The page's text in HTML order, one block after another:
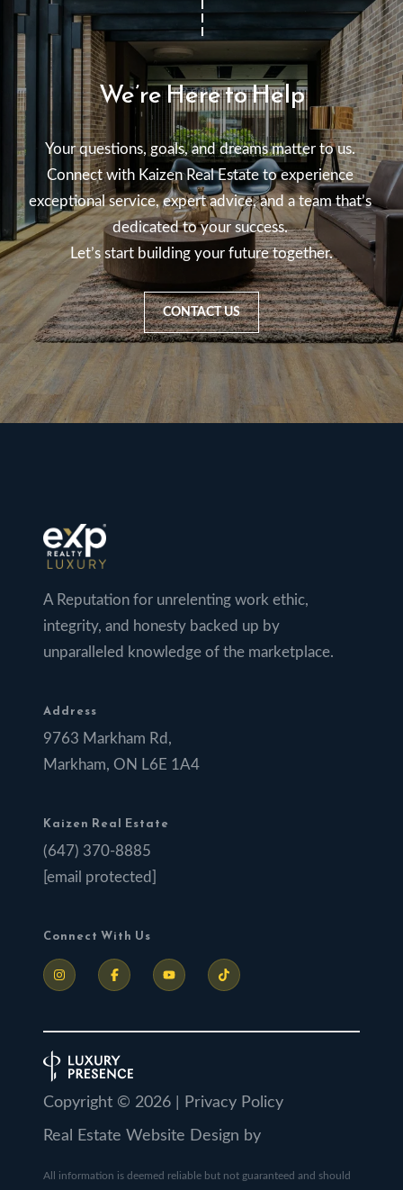
We’re Here to Help
Your questions, goals, and dreams matter to us.
Connect with Kaizen Real Estate to experience
exceptional service, expert advice, and a team that’s
dedicated to your success.
Let’s start building your future together.
CONTACT US
A Reputation for unrelenting work ethic,
integrity, and honesty backed up by
unparalleled knowledge of the marketplace.
Address
9763 Markham Rd,
Markham, ON L6E 1A4
Kaizen Real Estate
(647) 370-8885
[email protected]
Connect With Us
Real Estate Website Design by
Copyright © 2026 Privacy Policy
All information is deemed reliable but not guaranteed and should